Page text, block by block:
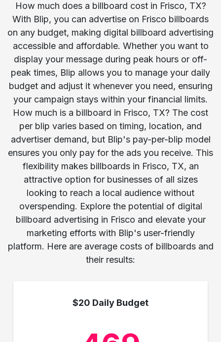
How much does a billboard cost in Frisco, TX?
With Blip, you can advertise on Frisco billboards
on any budget, making digital billboard advertising
accessible and affordable. Whether you want to
display your message during peak hours or off-
peak times, Blip allows you to manage your daily
budget and adjust it whenever you need, ensuring
your campaign stays within your financial limits.
How much is a billboard in Frisco, TX? The cost
per blip varies based on timing, location, and
advertiser demand, but Blip's pay-per-blip model
ensures you only pay for the ads you receive. This
flexibility makes billboards in Frisco, TX, an
attractive option for businesses of all sizes
looking to reach a local audience without
overspending. Explore the potential of digital
billboard advertising in Frisco and elevate your
marketing efforts with Blip's user-friendly
platform. Here are average costs of billboards and
their results:
$20 Daily Budget